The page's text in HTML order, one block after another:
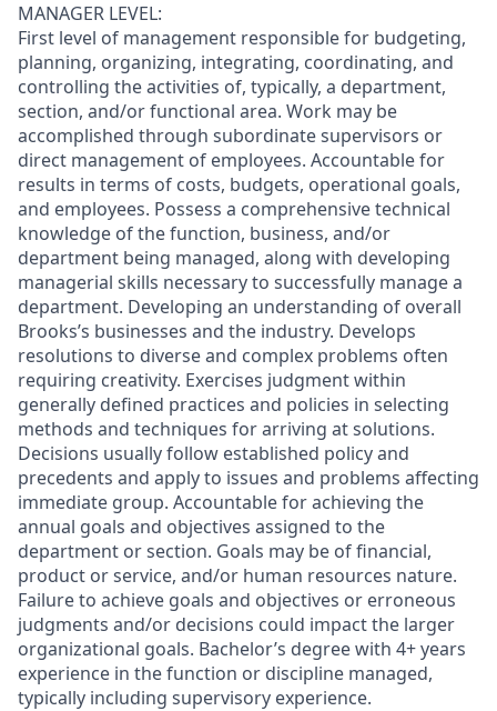
MANAGER LEVEL:
First level of management responsible for budgeting,
planning, organizing, integrating, coordinating, and
controlling the activities of, typically, a department,
section, and/or functional area. Work may be
accomplished through subordinate supervisors or
direct management of employees. Accountable for
results in terms of costs, budgets, operational goals,
and employees. Possess a comprehensive technical
knowledge of the function, business, and/or
department being managed, along with developing
managerial skills necessary to successfully manage a
department. Developing an understanding of overall
Brooks’s businesses and the industry. Develops
resolutions to diverse and complex problems often
requiring creativity. Exercises judgment within
generally defined practices and policies in selecting
methods and techniques for arriving at solutions.
Decisions usually follow established policy and
precedents and apply to issues and problems affecting
immediate group. Accountable for achieving the
annual goals and objectives assigned to the
department or section. Goals may be of financial,
product or service, and/or human resources nature.
Failure to achieve goals and objectives or erroneous
judgments and/or decisions could impact the larger
organizational goals. Bachelor’s degree with 4+ years
experience in the function or discipline managed,
typically including supervisory experience.